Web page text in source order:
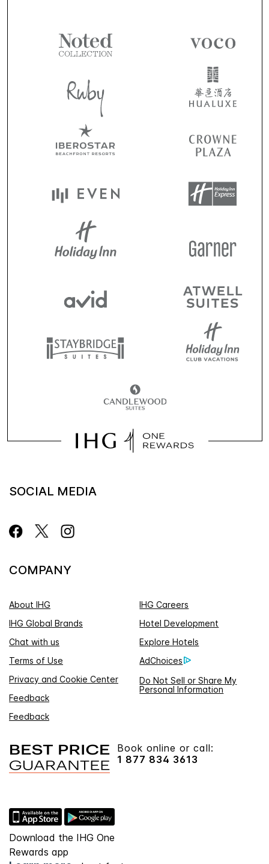
SOCIAL MEDIA
COMPANY
About IHG
IHG Careers
IHG Global Brands
Hotel Development
Chat with us
Explore Hotels
Terms of Use
AdChoices
Privacy and Cookie Center
Do Not Sell or Share My
Personal Information
Feedback
Feedback
Book online or call:
1 877 834 3613
Download the IHG One
Rewards app